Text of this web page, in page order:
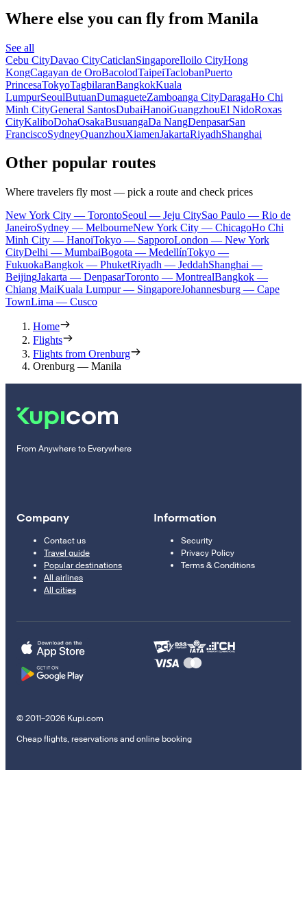
Where else you can fly from Manila
See all
Cebu CityDavao CityCaticlanSingaporeIloilo CityHong
KongCagayan de OroBacolodTaipeiTaclobanPuerto
PrincesaTokyoTagbilaranBangkokKuala
LumpurSeoulButuanDumagueteZamboanga CityDaragaHo Chi
Minh CityGeneral SantosDubaiHanoiGuangzhouEl NidoRoxas
CityKaliboDohaOsakaBusuangaDa NangDenpasarSan
FranciscoSydneyQuanzhouXiamenJakartaRiyadhShanghai
Other popular routes
Where travelers fly most — pick a route and check prices
New York City — TorontoSeoul — Jeju CitySao Paulo — Rio de
JaneiroSydney — MelbourneNew York City — ChicagoHo Chi
Minh City — HanoiTokyo — SapporoLondon — New York
CityDelhi — MumbaiBogota — MedellínTokyo —
FukuokaBangkok — PhuketRiyadh — JeddahShanghai —
BeijingJakarta — DenpasarToronto — MontrealBangkok —
Chiang MaiKuala Lumpur — SingaporeJohannesburg — Cape
TownLima — Cusco
Home
Flights
Flights from Orenburg
Orenburg — Manila
From Anywhere to Everywhere
Company
Contact us
Travel guide
Popular destinations
All airlines
All cities
Information
Security
Privacy Policy
Terms & Conditions
© 2011–2026 Kupi.com
Cheap flights, reservations and online booking